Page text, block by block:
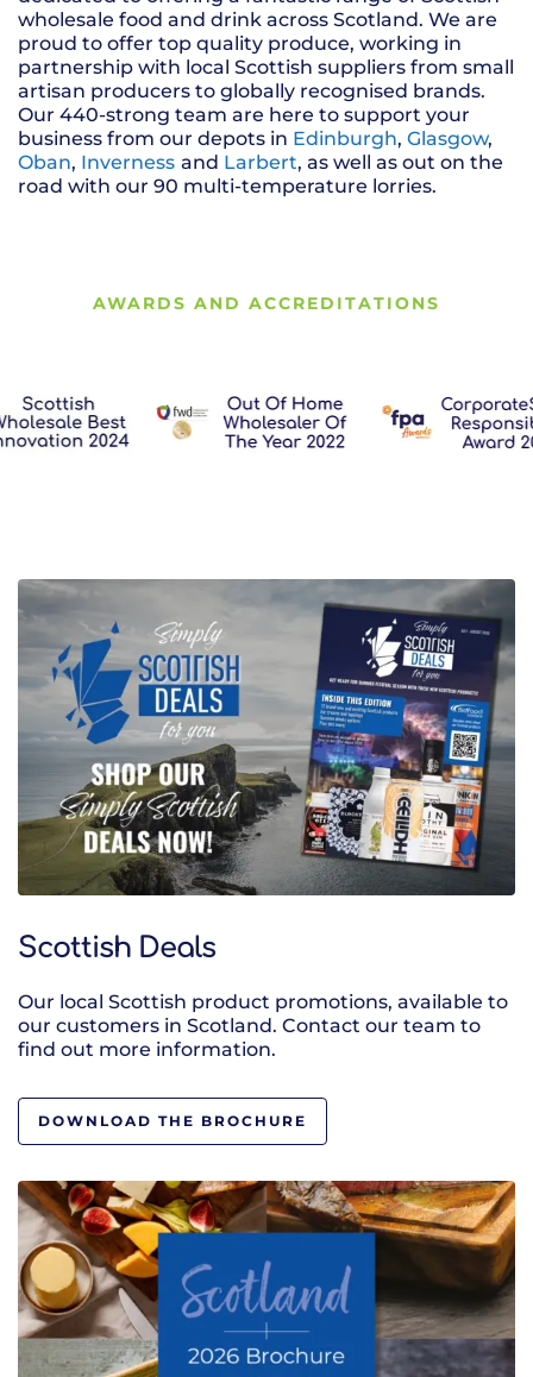
wholesale food and drink across Scotland. We are
proud to offer top quality produce, working in
partnership with local Scottish suppliers from small
artisan producers to globally recognised brands.
Our 440-strong team are here to support your
business from our depots in Edinburgh, Glasgow,
Oban, Inverness and Larbert, as well as out on the
road with our 90 multi-temperature lorries.
AWARDS AND ACCREDITATIONS
Scottish Deals
Our local Scottish product promotions, available to
our customers in Scotland. Contact our team to
find out more information.
DOWNLOAD THE BROCHURE